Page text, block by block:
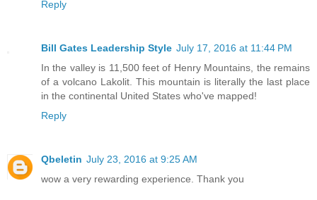
Reply
Bill Gates Leadership Style July 17, 2016 at 11:44 PM
In the valley is 11,500 feet of Henry Mountains, the remains
of a volcano Lakolit. This mountain is literally the last place
in the continental United States who've mapped!
Reply
Qbeletin July 23, 2016 at 9:25 AM
wow a very rewarding experience. Thank you